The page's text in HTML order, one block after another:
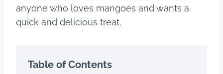
anyone who loves mangoes and wants a
quick and delicious treat.
Table of Contents